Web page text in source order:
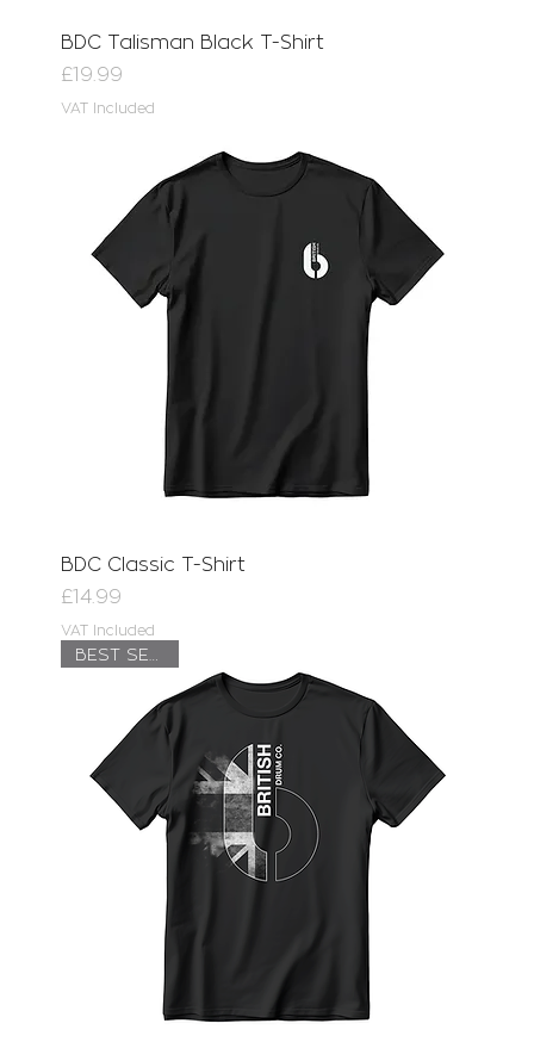
BDC Talisman Black T-Shirt
Price
£19.99
VAT Included
BDC Classic T-Shirt
Price
£14.99
VAT Included